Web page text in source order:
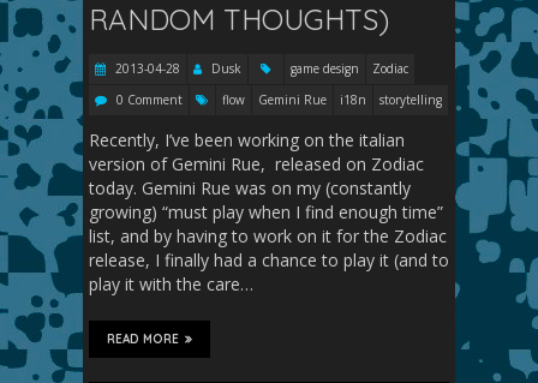
RANDOM THOUGHTS)
2013-04-28 Dusk game design
Zodiac
0 Comment
flow Gemini Rue i18n storytelling
Recently, I’ve been working on the italian
version of Gemini Rue, released on Zodiac
today. Gemini Rue was on my (constantly
growing) “must play when I find enough time”
list, and by having to work on it for the Zodiac
release, I finally had a chance to play it (and to
play it with the care…
READ MORE